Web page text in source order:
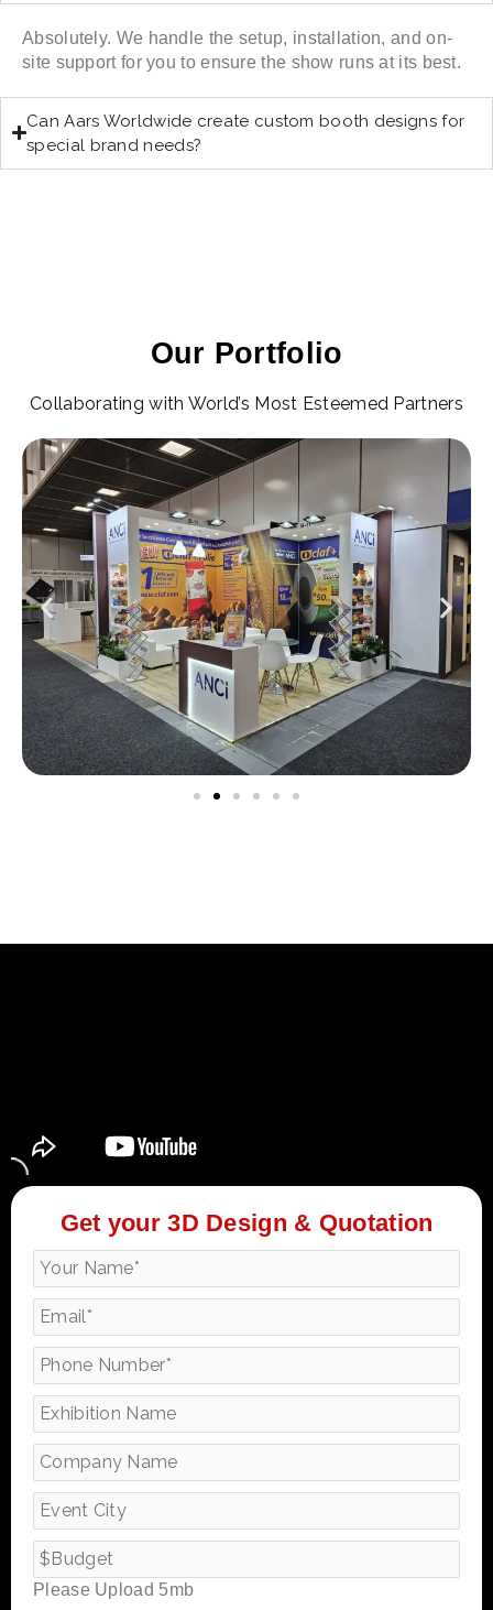
Absolutely. We handle the setup, installation, and on-
site support for you to ensure the show runs at its best.
Can Aars Worldwide create custom booth designs for
special brand needs?
Our Portfolio
Collaborating with World’s Most Esteemed Partners
Get your 3D Design & Quotation
Please Upload 5mb